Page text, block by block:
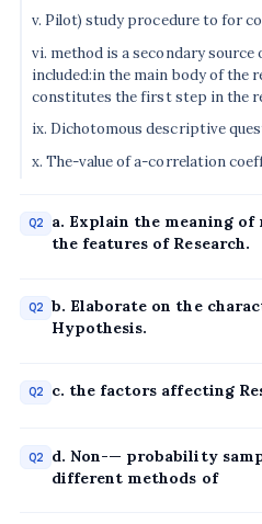
v. Pilot) study procedure to for
vi. method is a secondary
included:in the main body of
constitutes the first step in the
ix. Dichotomous descriptive
x. The-value of a-correlation
Q2
a. Explain the meaning of
the features of Research.
Q2 b. Elaborate on the
Hypothesis.
Q2 c. the factors affecting
Q2
d. Non-— probability
different methods of